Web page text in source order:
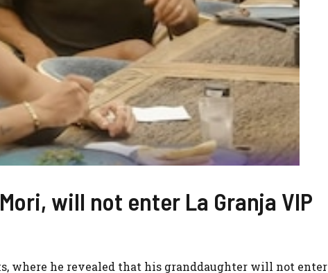
will not enter La Granja VIP
where he revealed that his granddaughter will not enter